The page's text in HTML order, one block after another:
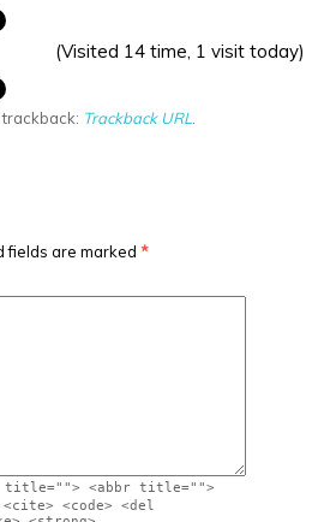
(Visited 14 time, 1 visit today)
Trackback URL
fields are marked *
title=""> <abbr title="">
<code> <del